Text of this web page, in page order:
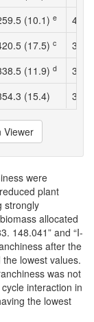
(10.1) e
4.2
(17.5) c
3.8
(11.9) d
3.4
(15.4) 3.9
Viewer
were
plant
strongly
allocated
148.041” and “I-
after the
the lowest values.
was not
interaction in
the lowest